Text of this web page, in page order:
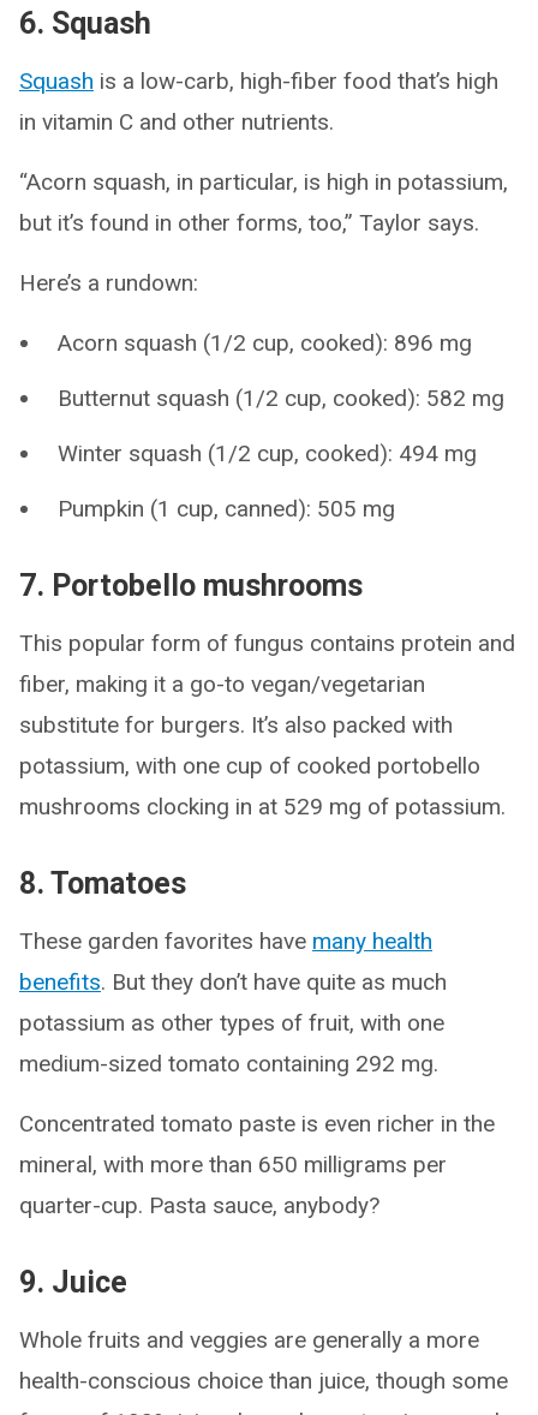
6. Squash
Squash is a low-carb, high-fiber food that’s high
in vitamin C and other nutrients.
“Acorn squash, in particular, is high in potassium,
but it’s found in other forms, too,” Taylor says.
Here’s a rundown:
Acorn squash (1/2 cup, cooked): 896 mg
Butternut squash (1/2 cup, cooked): 582 mg
Winter squash (1/2 cup, cooked): 494 mg
Pumpkin (1 cup, canned): 505 mg
7. Portobello mushrooms
This popular form of fungus contains protein and
fiber, making it a go-to vegan/vegetarian
substitute for burgers. It’s also packed with
potassium, with one cup of cooked portobello
mushrooms clocking in at 529 mg of potassium.
8. Tomatoes
These garden favorites have many health
benefits. But they don’t have quite as much
potassium as other types of fruit, with one
medium-sized tomato containing 292 mg.
Concentrated tomato paste is even richer in the
mineral, with more than 650 milligrams per
quarter-cup. Pasta sauce, anybody?
9. Juice
Whole fruits and veggies are generally a more
health-conscious choice than juice, though some